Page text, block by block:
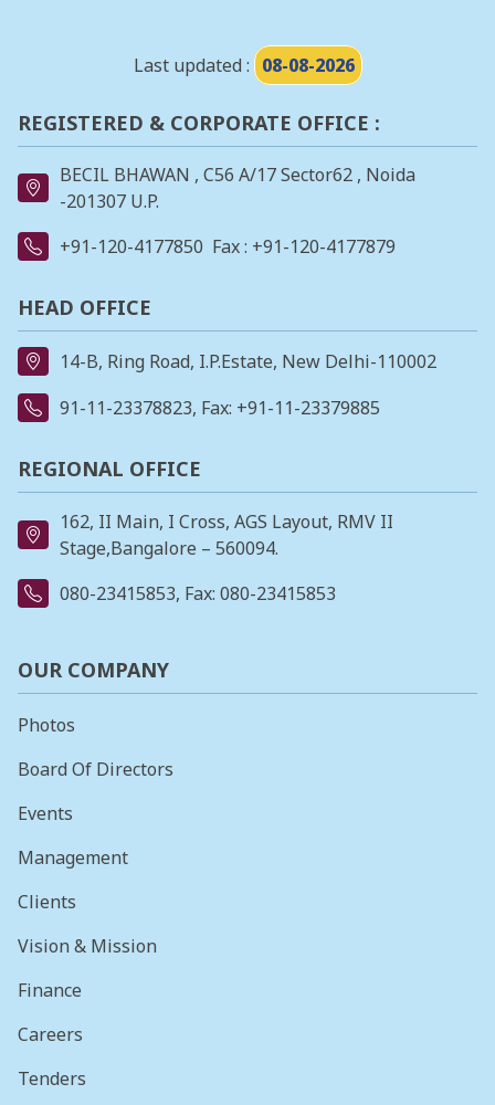
Last updated : 08-08-2026
REGISTERED & CORPORATE OFFICE :
BECIL BHAWAN , C56 A/17 Sector62 , Noida
-201307 U.P.
+91-120-4177850 Fax : +91-120-4177879
HEAD OFFICE
14-B, Ring Road, I.P.Estate, New Delhi-110002
91-11-23378823, Fax: +91-11-23379885
REGIONAL OFFICE
162, II Main, I Cross, AGS Layout, RMV II
Stage,Bangalore – 560094.
080-23415853, Fax: 080-23415853
OUR COMPANY
Photos
Board Of Directors
Events
Management
Clients
Vision & Mission
Finance
Careers
Tenders